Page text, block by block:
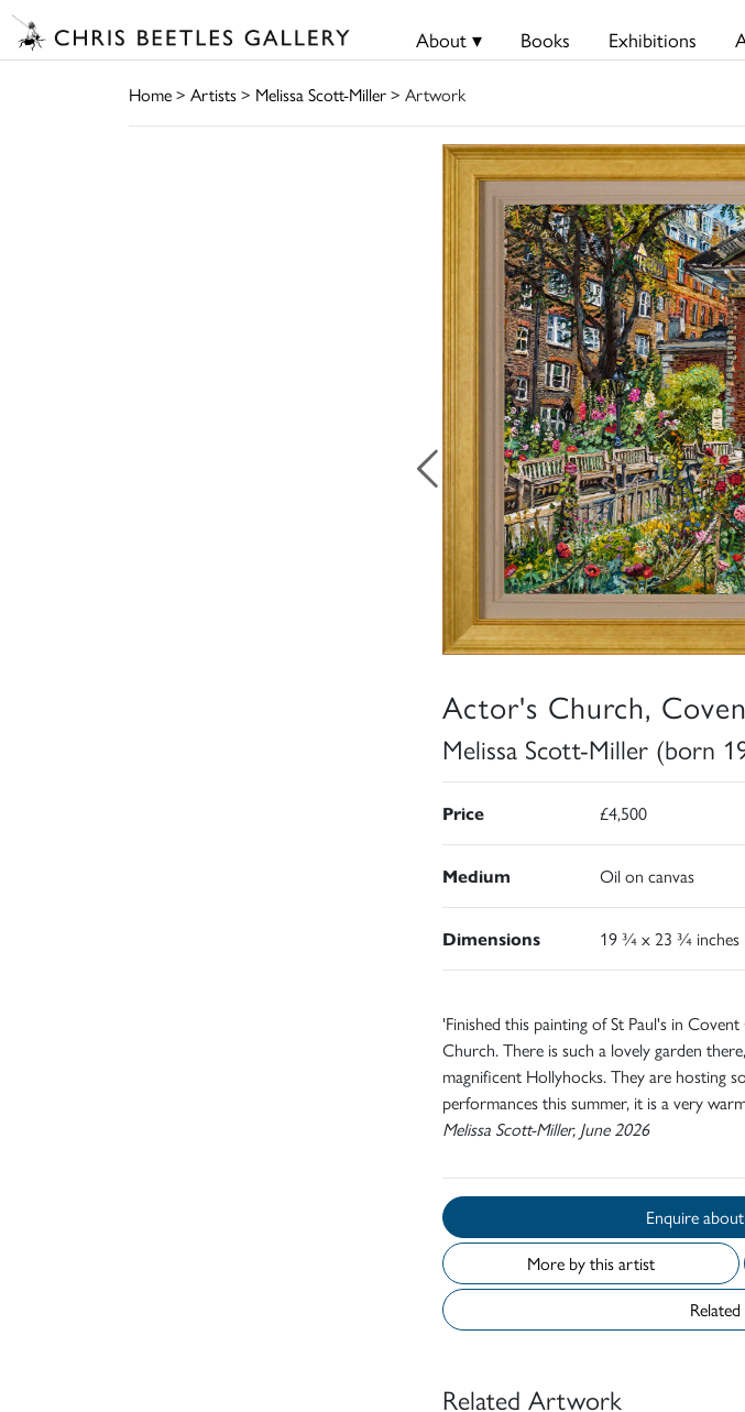
About ▾ Books Exhibitions
Home> Artists> Melissa Scott-Miller> Artwork
Actor's Church,
Melissa Scott-Miller (born
Price £4,500
Medium Oil on canvas
Dimensions 19 ¾ x 23 ¾ inches
'Finished this painting of St Paul's in
Church. There is such a lovely garden
magnificent Hollyhocks. They are hosting
performances this summer, it is a very
Melissa Scott-Miller, June 2026
More by this artist
Related Artwork